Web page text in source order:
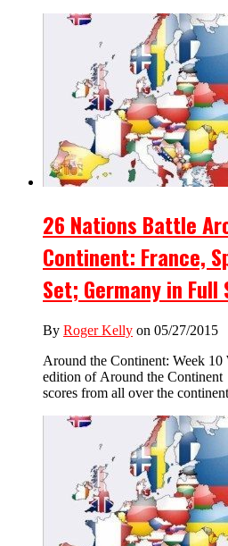
26 Nations Battle
Continent: France,
Set; Germany in Full
By Roger Kelly on 05/27/2015
Around the Continent: Week 10
edition of Around the Continent
scores from all over the